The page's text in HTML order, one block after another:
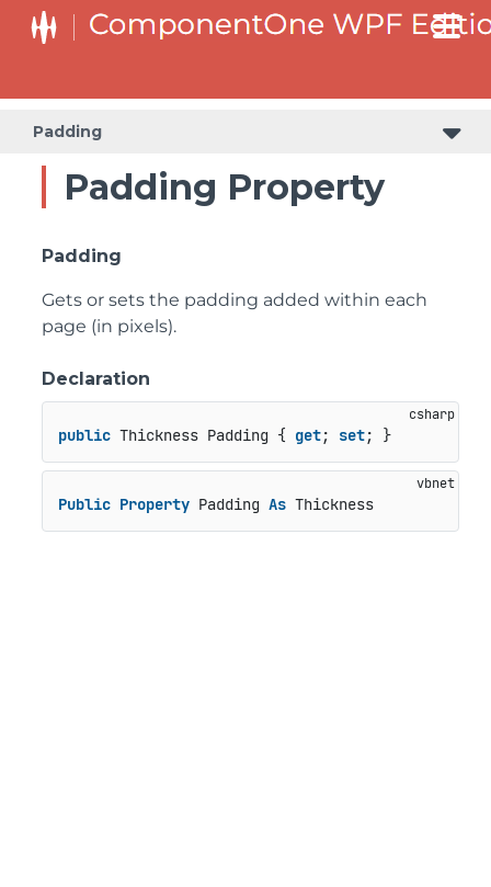
Padding
Padding Property
Padding
Gets or sets the padding added within each
page (in pixels).
Declaration
public Thickness Padding { get; set; }
Public Property Padding As Thickness